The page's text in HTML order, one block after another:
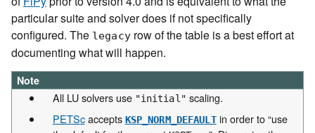
particular suite and solver does if not specifically
configured. The legacyrow of the table is a best effort at
documenting what will happen.
Note
All LU solvers use "initial" scaling.
PETScaccepts KSP_NORM_DEFAULTin order to “use